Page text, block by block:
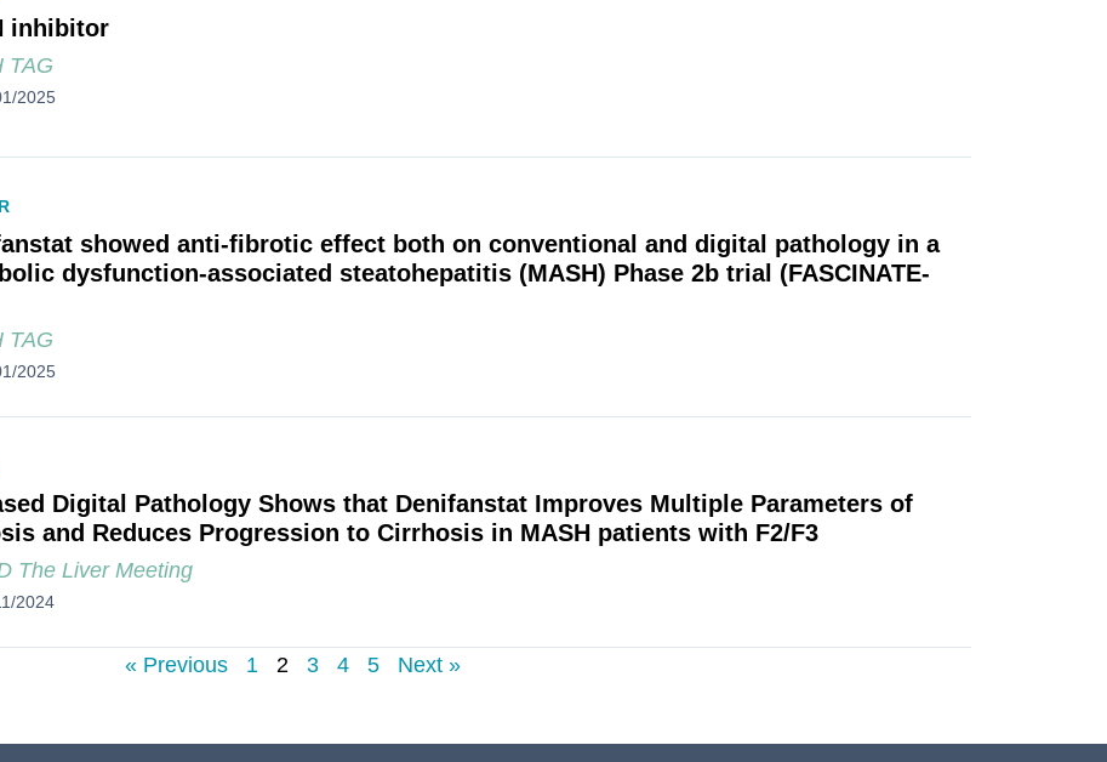
inhibitor
TAG
2025
showed anti-fibrotic effect both on conventional and digital pathology in a
dysfunction-associated steatohepatitis (MASH) Phase 2b trial (FASCINATE-
TAG
2025
Digital Pathology Shows that Denifanstat Improves Multiple Parameters of
and Reduces Progression to Cirrhosis in MASH patients with F2/F3
The Liver Meeting
2024
« Previous 1 2 3 4 5 Next »